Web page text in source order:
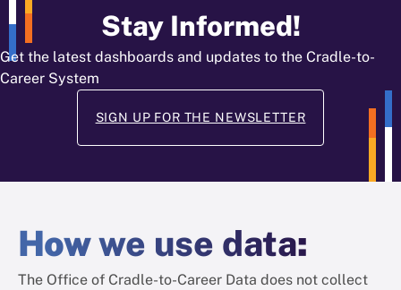
Stay Informed!
Get the latest dashboards and updates to the Cradle-to-
Career System
SIGN UP FOR THE NEWSLETTER
Howwe use data:
The Office of Cradle-to-Career Data does not collect